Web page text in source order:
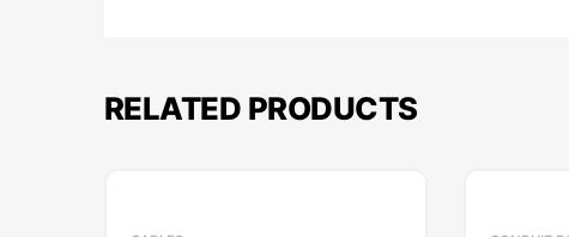
RELATED PRODUCTS